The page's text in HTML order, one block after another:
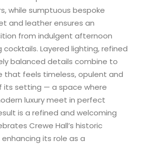
while sumptuous bespoke
and leather ensures an
from indulgent afternoon
Layered lighting, refined
balanced details combine to
that feels timeless, opulent and
its setting — a space where
luxury meet in perfect
is a refined and welcoming
Crewe Hall’s historic
its role as a